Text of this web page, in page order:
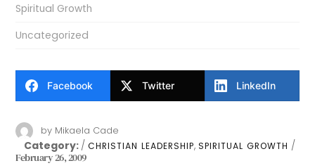
Facebook Twitter LinkedIn
by Mikaela Cade
Category: CHRISTIAN LEADERSHIP,SPIRITUAL GROWTH
February 26, 2009
Spiritual Growth
Uncategorized